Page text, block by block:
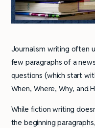
Journalism writing often
few paragraphs of a
questions (which start
When, Where, Why, and
While fiction writing
the beginning